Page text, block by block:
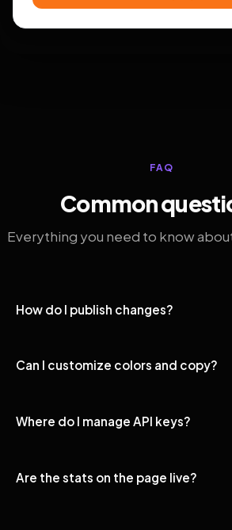
FAQ
Common
Everything you need to know
How do I publish changes?
Can I customize colors and copy?
Where do I manage API keys?
Are the stats on the page live?